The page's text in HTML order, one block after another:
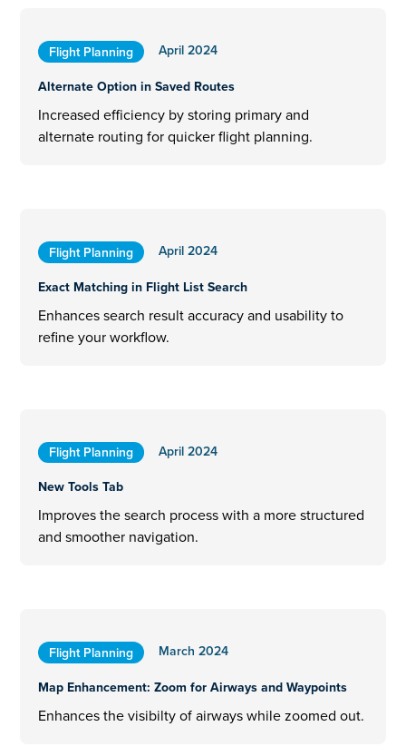
Flight Planning
April 2024
Alternate Option in Saved Routes
Increased efficiency by storing primary and
alternate routing for quicker flight planning.
Flight Planning
April 2024
Exact Matching in Flight List Search
Enhances search result accuracy and usability to
refine your workflow.
Flight Planning
April 2024
New Tools Tab
Improves the search process with a more structured
and smoother navigation.
Flight Planning
March 2024
Map Enhancement: Zoom for Airways and Waypoints
Enhances the visibilty of airways while zoomed out.